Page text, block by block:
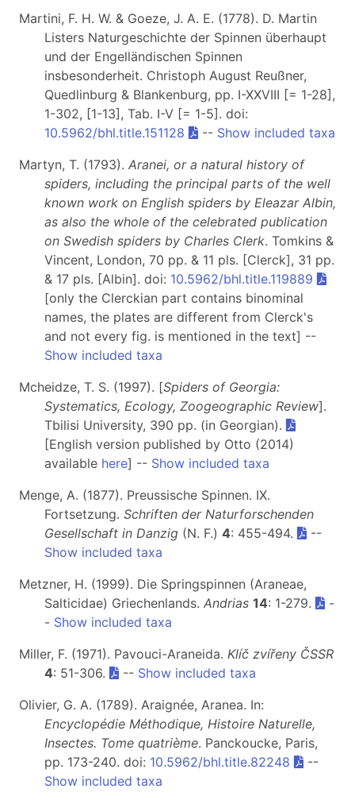
Martini, F. H. W. & Goeze, J. A. E. (1778). D. Martin
Listers Naturgeschichte der Spinnen überhaupt
und der Engelländischen Spinnen
insbesonderheit. Christoph August Reußner,
Quedlinburg & Blankenburg, pp. I-XXVIII [= 1-28],
1-302, [1-13], Tab. I-V [= 1-5]. doi:
10.5962/bhl.title.151128
-- Show included taxa
Martyn, T. (1793). Aranei, or a natural history of
spiders, including the principal parts of the well
known work on English spiders by Eleazar Albin,
as also the whole of the celebrated publication
on Swedish spiders by Charles Clerk. Tomkins &
Vincent, London, 70 pp. & 11 pls. [Clerck], 31 pp.
& 17 pls. [Albin]. doi: 10.5962/bhl.title.119889
[only the Clerckian part contains binominal
names, the plates are different from Clerck's
and not every fig. is mentioned in the text] --
Show included taxa
Mcheidze, T. S. (1997). [Spiders of Georgia:
Systematics, Ecology, Zoogeographic Review].
Tbilisi University, 390 pp. (in Georgian).
[English version published by Otto (2014)
available here] -- Show included taxa
Menge, A. (1877). Preussische Spinnen. IX.
Fortsetzung. Schriften der Naturforschenden
Gesellschaft in Danzig (N. F.) 4: 455-494.
--
Show included taxa
Metzner, H. (1999). Die Springspinnen (Araneae,
Salticidae) Griechenlands. Andrias 14: 1-279.
-
- Show included taxa
Miller, F. (1971). Pavouci-Araneida. Klíč zvířeny ČSSR
4: 51-306. -- Show included taxa
Olivier, G. A. (1789). Araignée, Aranea. In:
Encyclopédie Méthodique, Histoire Naturelle,
Insectes. Tome quatrième. Panckoucke, Paris,
pp. 173-240. doi: 10.5962/bhl.title.82248
--
Show included taxa